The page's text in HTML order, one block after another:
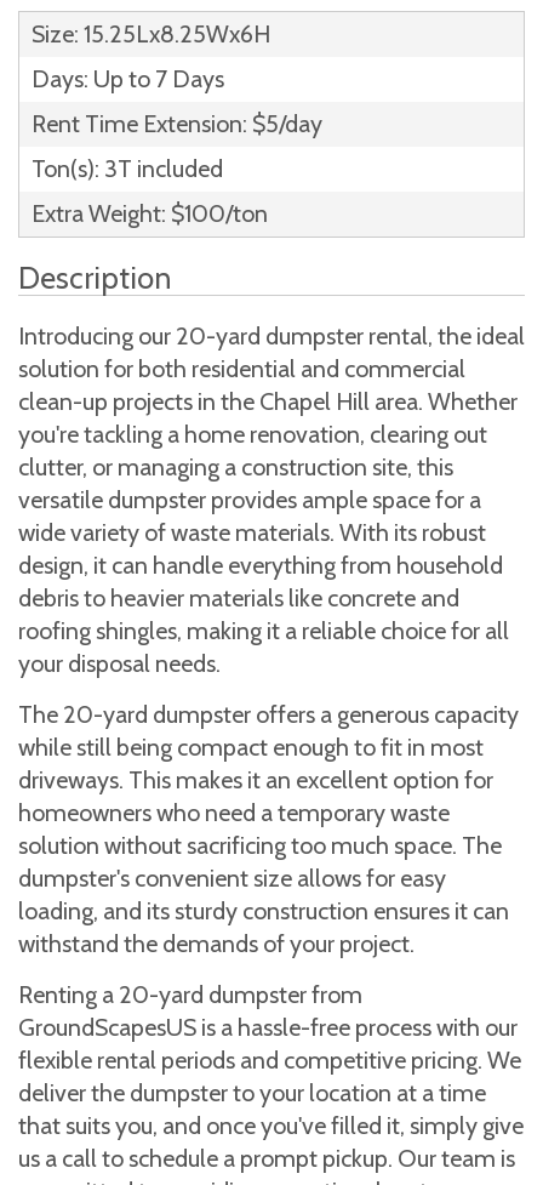
Size: 15.25Lx8.25Wx6H
Days: Up to 7 Days
Rent Time Extension: $5/day
Ton(s): 3T included
Extra Weight: $100/ton
Description
Introducing our 20-yard dumpster rental, the ideal
solution for both residential and commercial
clean-up projects in the Chapel Hill area. Whether
you're tackling a home renovation, clearing out
clutter, or managing a construction site, this
versatile dumpster provides ample space for a
wide variety of waste materials. With its robust
design, it can handle everything from household
debris to heavier materials like concrete and
roofing shingles, making it a reliable choice for all
your disposal needs.
The 20-yard dumpster offers a generous capacity
while still being compact enough to fit in most
driveways. This makes it an excellent option for
homeowners who need a temporary waste
solution without sacrificing too much space. The
dumpster's convenient size allows for easy
loading, and its sturdy construction ensures it can
withstand the demands of your project.
Renting a 20-yard dumpster from
GroundScapesUS is a hassle-free process with our
flexible rental periods and competitive pricing. We
deliver the dumpster to your location at a time
that suits you, and once you've filled it, simply give
us a call to schedule a prompt pickup. Our team is